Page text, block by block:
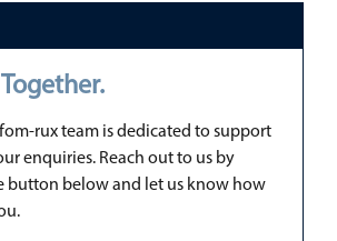
rux team is dedicated to support
enquiries. Reach out to us by
button below and let us know how